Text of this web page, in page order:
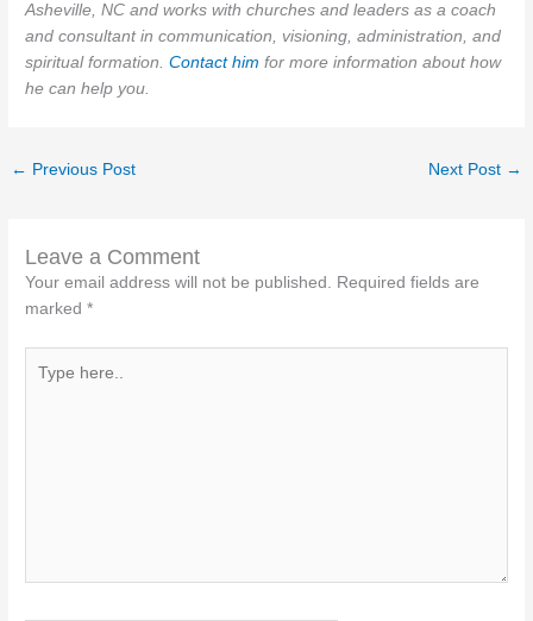
Asheville, NC and works with churches and leaders as a coach
and consultant in communication, visioning, administration, and
spiritual formation.Contact him for more information about how
he can help you.
← Previous Post Next Post →
Leave a Comment
Your email address will not be published. Required fields are
marked*
here..